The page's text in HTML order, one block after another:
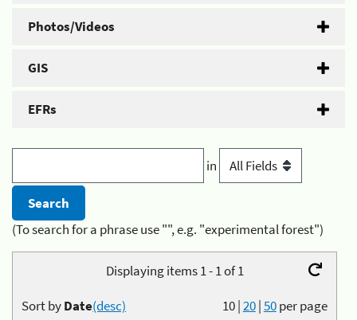
Photos/Videos
GIS
EFRs
in
(To search for a phrase use "", e.g. "experimental forest")
Displaying items 1 - 1 of 1
10|20|50per page
Sort byDate(desc)